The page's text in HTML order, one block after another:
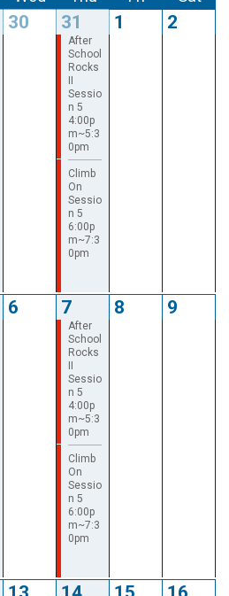
30 31 1 2
After
School
Rocks
II
Sessio
n 5
4:00p
m~5:3
0pm
Climb
On
Sessio
n 5
6:00p
m~7:3
0pm
6 7 8 9
After
School
Rocks
II
Sessio
n 5
4:00p
m~5:3
0pm
Climb
On
Sessio
n 5
6:00p
m~7:3
0pm